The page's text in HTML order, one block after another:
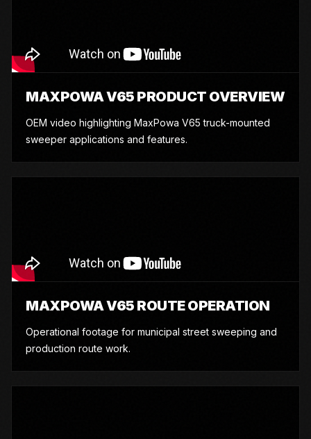
MAXPOWA V65 PRODUCT OVERVIEW
OEM video highlighting MaxPowa V65 truck-mounted
sweeper applications and features.
MAXPOWA V65 ROUTE OPERATION
Operational footage for municipal street sweeping and
production route work.